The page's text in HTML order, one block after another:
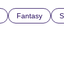
Fantasy